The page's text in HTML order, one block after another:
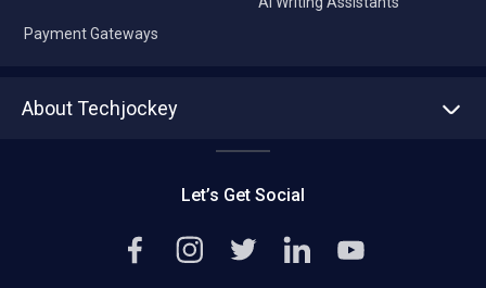
Payment Gateways
About Techjockey
Editorial Policy
Let’s Get Social